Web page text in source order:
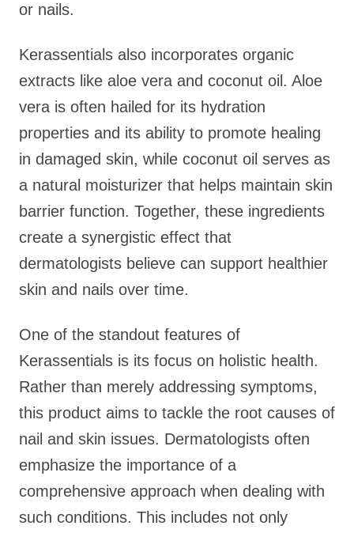
or nails.
Kerassentials also incorporates organic
extracts like aloe vera and coconut oil. Aloe
vera is often hailed for its hydration
properties and its ability to promote healing
in damaged skin, while coconut oil serves as
a natural moisturizer that helps maintain skin
barrier function. Together, these ingredients
create a synergistic effect that
dermatologists believe can support healthier
skin and nails over time.
One of the standout features of
Kerassentials is its focus on holistic health.
Rather than merely addressing symptoms,
this product aims to tackle the root causes of
nail and skin issues. Dermatologists often
emphasize the importance of a
comprehensive approach when dealing with
such conditions. This includes not only